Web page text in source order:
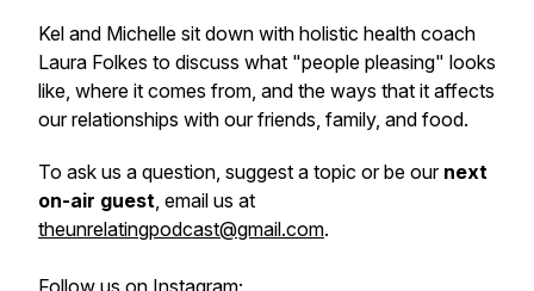
Kel and Michelle sit down with holistic health coach
Laura Folkes to discuss what "people pleasing" looks
like, where it comes from, and the ways that it affects
our relationships with our friends, family, and food.
To ask us a question, suggest a topic or be ournext
on-air guest, email us at
theunrelatingpodcast@gmail.com.
Follow us on Instagram;